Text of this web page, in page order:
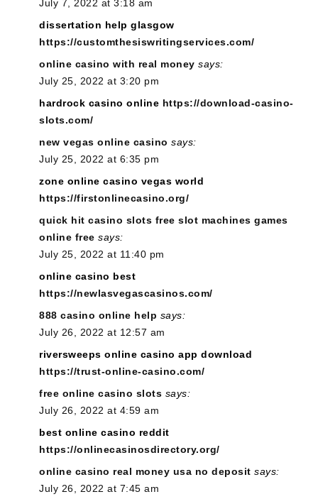
July 7, 2022 at 3:18 am
dissertation help glasgow
https://customthesiswritingservices.com/
online casino with real money says:
July 25, 2022 at 3:20 pm
hardrock casino online https://download-casino-
slots.com/
new vegas online casino says:
July 25, 2022 at 6:35 pm
zone online casino vegas world
https://firstonlinecasino.org/
quick hit casino slots free slot machines games
online free says:
July 25, 2022 at 11:40 pm
online casino best
https://newlasvegascasinos.com/
888 casino online help says:
July 26, 2022 at 12:57 am
riversweeps online casino app download
https://trust-online-casino.com/
free online casino slots says:
July 26, 2022 at 4:59 am
best online casino reddit
https://onlinecasinosdirectory.org/
online casino real money usa no deposit says:
July 26, 2022 at 7:45 am